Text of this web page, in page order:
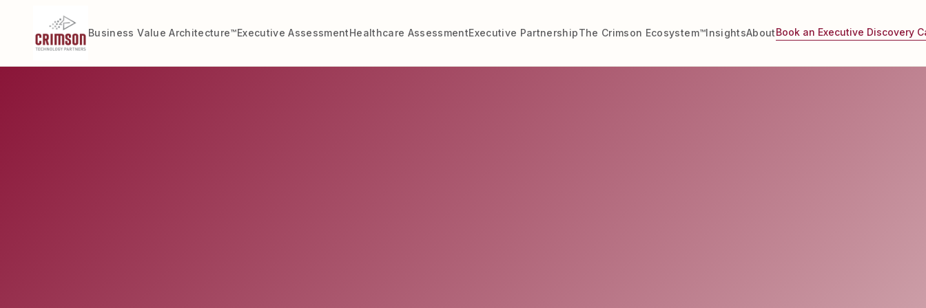
Business Value Architecture™Executive AssessmentHealthcare AssessmentExecutive PartnershipThe Crimson Ecosystem™InsightsAboutBook an Executive Discovery